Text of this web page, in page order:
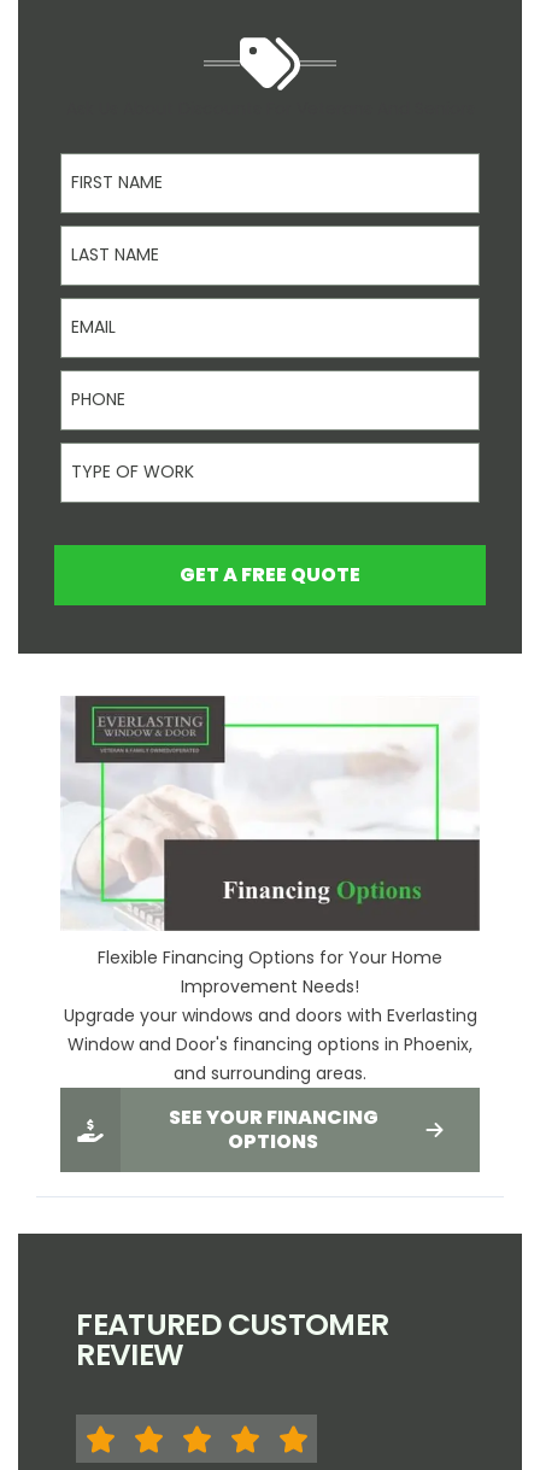
First Name
Last Name
Email
Phone
Type Of Work
GET A FREE QUOTE
Flexible Financing Options for Your Home
Improvement Needs!
Upgrade your windows and doors with Everlasting
Window and Door's financing options in Phoenix,
and surrounding areas.
SEE YOUR FINANCING
OPTIONS
FEATURED CUSTOMER
REVIEW